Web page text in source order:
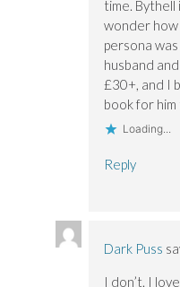
time. Bythell
wonder how
persona
husband
£30+, and I
book for him
Loading...
Reply
Dark Puss
I don’t. I